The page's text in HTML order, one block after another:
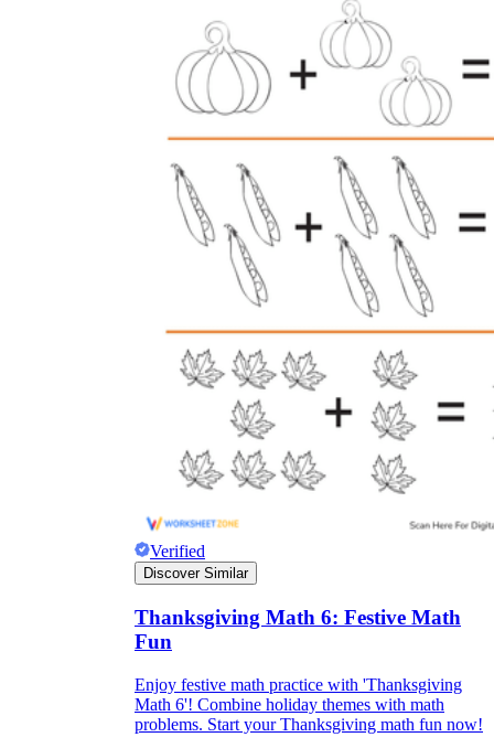
Verified
Discover Similar
Thanksgiving Math 6: Festive Math
Fun
Enjoy festive math practice with 'Thanksgiving
Math 6'! Combine holiday themes with math
problems. Start your Thanksgiving math fun now!